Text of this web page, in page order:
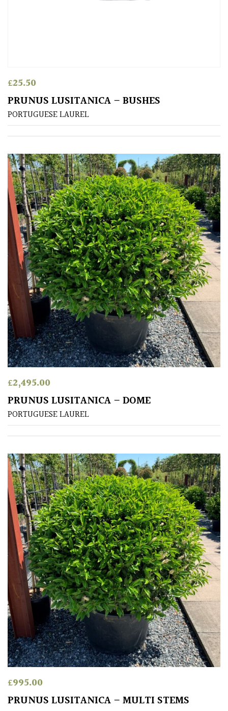
£25.50
PRUNUS LUSITANICA – BUSHES
PORTUGUESE LAUREL
£2,495.00
PRUNUS LUSITANICA – DOME
PORTUGUESE LAUREL
£995.00
PRUNUS LUSITANICA – MULTI STEMS